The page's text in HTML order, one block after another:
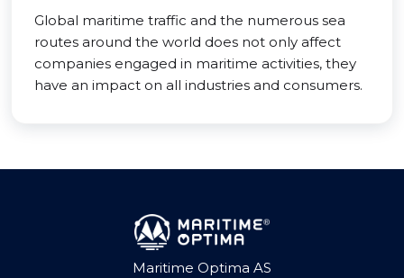
Global maritime traffic and the numerous sea
routes around the world does not only affect
companies engaged in maritime activities, they
have an impact on all industries and consumers.
Maritime Optima AS